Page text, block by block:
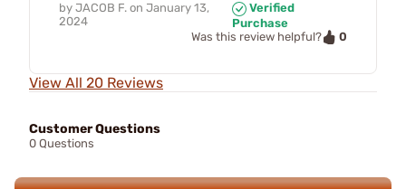
by JACOB F. on January 13,
2024
Verified
Purchase
Was this review helpful?
0
View All 20 Reviews
Customer Questions
0 Questions